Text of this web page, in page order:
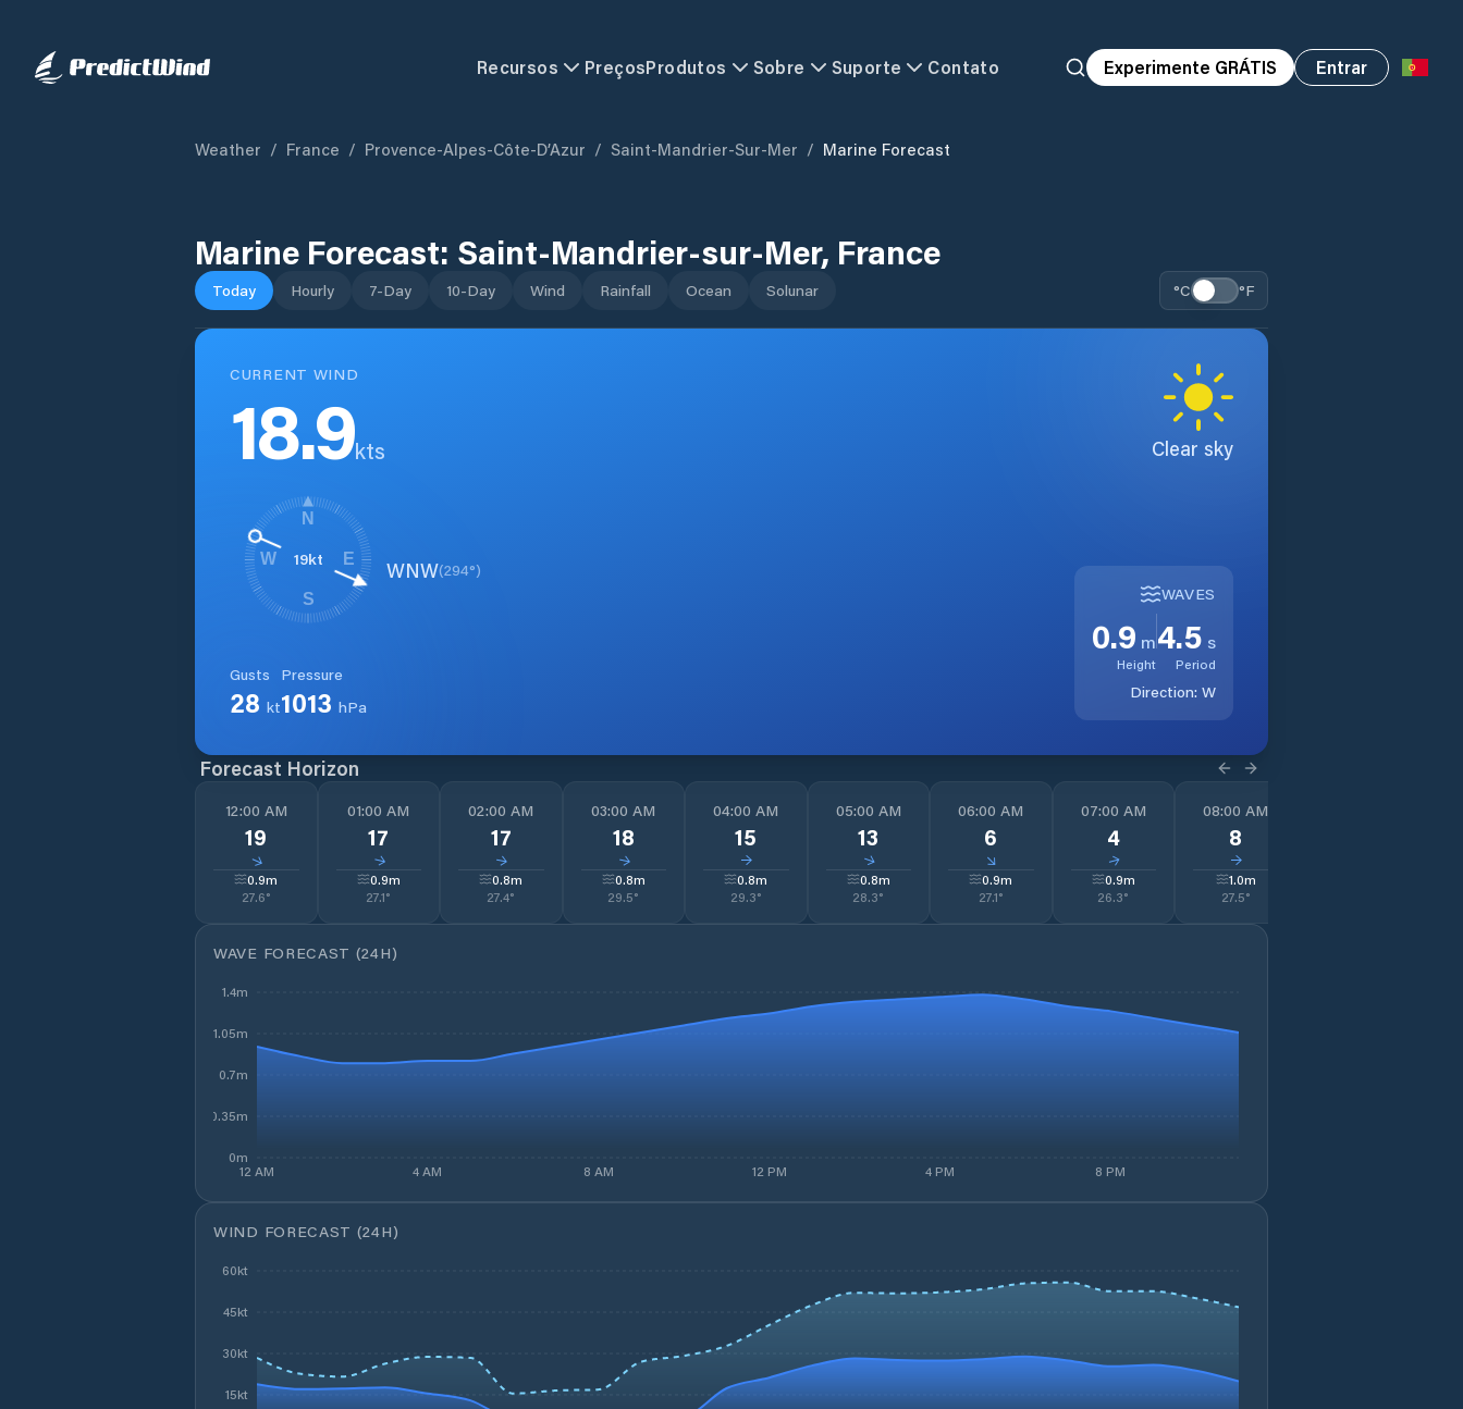
Recursos PreçosProdutos Sobre Suporte Contato Experimente GRÁTIS Entrar
Weather / France / Provence-Alpes-Côte-D’Azur / Saint-Mandrier-Sur-Mer / Marine Forecast
Marine Forecast: Saint-Mandrier-sur-Mer, France
Today Hourly 7-Day 10-Day Wind Rainfall Ocean Solunar °C °F
CURRENT WIND
18.9kts
19kt
N
E
S
W WNW(294°)
Gusts
28 kt
Pressure
1013 hPa
Clear sky
WAVES
0.9 m
Height
4.5 s
Period
Direction: W
Forecast Horizon
12:00 AM
19
↓
0.9m
27.6°
01:00 AM
17
↓
0.9m
27.1°
02:00 AM
17
↓
0.8m
27.4°
03:00 AM
18
↓
0.8m
29.5°
04:00 AM
15
↓
0.8m
29.3°
05:00 AM
13
↓
0.8m
28.3°
06:00 AM
6
↓
0.9m
27.1°
07:00 AM
4
↓
0.9m
26.3°
08:00 AM
8
↓
1.0m
27.5°
WAVE FORECAST (24H)
12 AM 4 AM 8 AM 12 PM 4 PM 8 PM
0m
0.35m
0.7m
1.05m
1.4m
WIND FORECAST (24H)
15kt
30kt
45kt
60kt